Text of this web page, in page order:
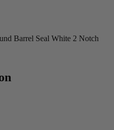
Barrel Seal White 2 Notch